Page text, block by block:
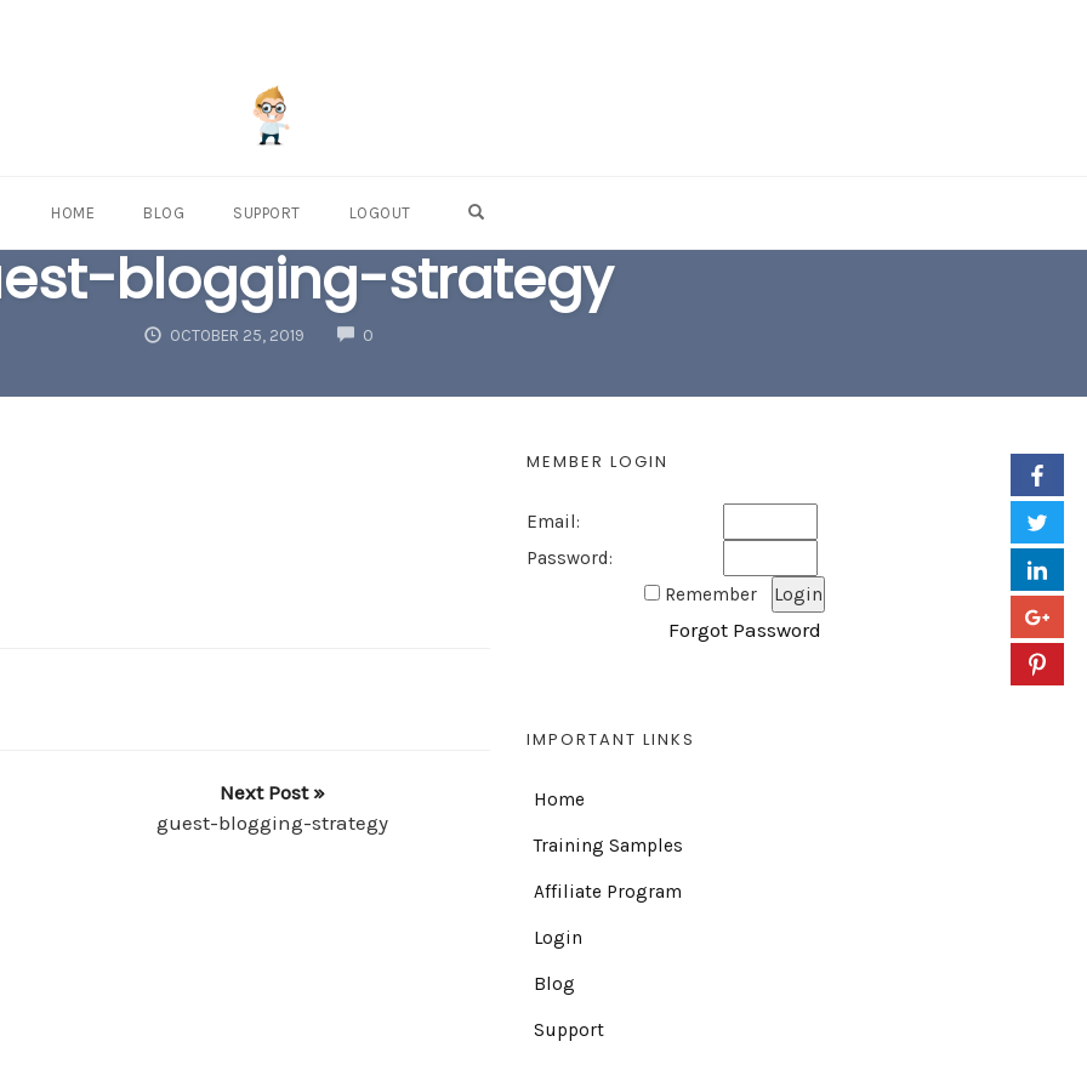
HOME BLOG SUPPORT LOGOUT
blogging-strategy
OCTOBER 25, 2019 0
Next Post »
guest-blogging-strategy
MEMBER LOGIN
Email:
Password:
Remember
Forgot Password
IMPORTANT LINKS
Home
Training Samples
Affiliate Program
Login
Blog
Support